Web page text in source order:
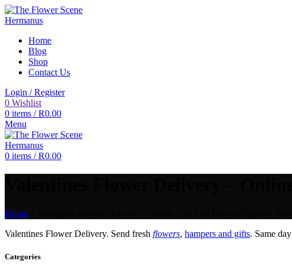
Home
Blog
Shop
Contact Us
Login / Register
0 Wishlist
0 items / R0.00
Menu
0 items / R0.00
Home
Valentines Flower Delivery. Send fresh flowers, hampers and gifts. Same day
Categories